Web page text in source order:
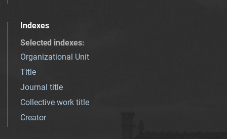
Indexes
Selected indexes:
Organizational Unit
Title
Journal title
Collective work title
Creator